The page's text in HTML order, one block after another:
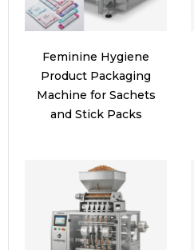
Feminine Hygiene
Product Packaging
Machine for Sachets
and Stick Packs